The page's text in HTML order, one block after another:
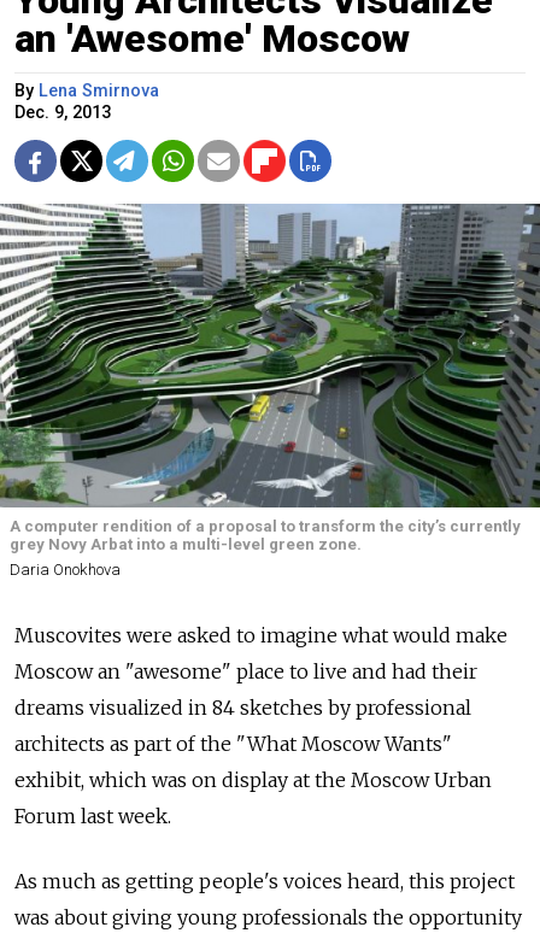
an 'Awesome' Moscow
By Lena Smirnova
Dec. 9, 2013
A computer rendition of a proposal to transform the city’s currently
grey Novy Arbat into a multi-level green zone.
Daria Onokhova
Muscovites were asked to imagine what would make
Moscow an "awesome" place to live and had their
dreams visualized in 84 sketches by professional
architects as part of the "What Moscow Wants"
exhibit, which was on display at the Moscow Urban
Forum last week.
As much as getting people's voices heard, this project
was about giving young professionals the opportunity